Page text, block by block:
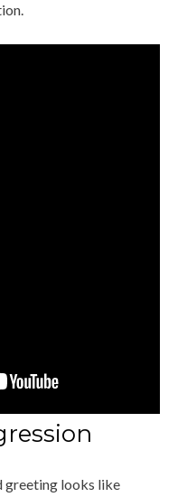
greeting looks like